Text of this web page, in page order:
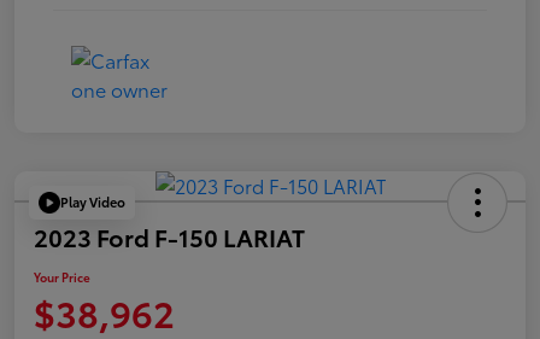
Play Video
2023 Ford F-150 LARIAT
Your Price
$38,962